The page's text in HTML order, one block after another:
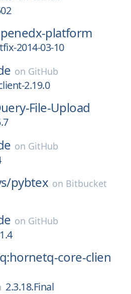
platform
2014-03-10
on GitHub
2.19.0
File-Upload
on GitHub
pybtex on Bitbucket
on GitHub
core-clien
2.3.18.Final